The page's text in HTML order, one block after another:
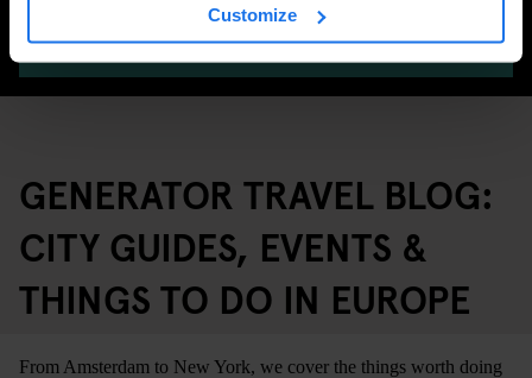
Customize
SEARCH
GENERATOR TRAVEL BLOG:
CITY GUIDES, EVENTS &
THINGS TO DO IN EUROPE
From Amsterdam to New York, we cover the things worth doing